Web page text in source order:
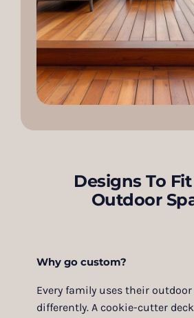
Designs To
Outdoor
Why go custom?
Every family uses their outdoor
differently. A cookie-cutter